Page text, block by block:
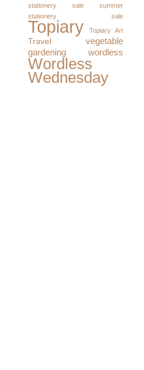
stationery sale
summer
stationery sale
Topiary Topiary Art
Travel
vegetable
gardening
wordless
Wordless
Wednesday